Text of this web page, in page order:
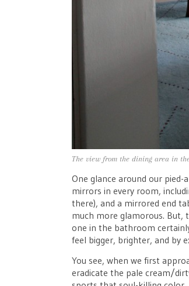
The view from the dining area in
One glance around our pied-
mirrors in every room,
there), and a mirrored end
much more glamorous. But,
one in the bathroom
feel bigger, brighter, and by
You see, when we first
eradicate the pale cream/